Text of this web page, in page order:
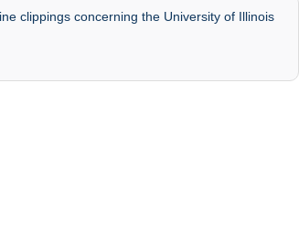
clippings concerning the University of Illinois